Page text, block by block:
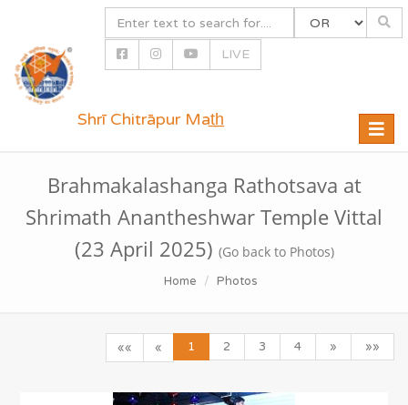
LIVE
Toggle
Shrī Chitrāpur Mat̲h̲
Brahmakalashanga Rathotsava at
Shrimath Anantheshwar Temple Vittal
(23 April 2025) (Go back to Photos)
Home Photos
«« « 1 2 3 4 » »»